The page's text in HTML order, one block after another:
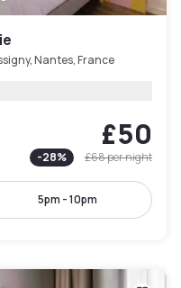
Nantes, France
£50
-28% £68per night
5pm - 10pm